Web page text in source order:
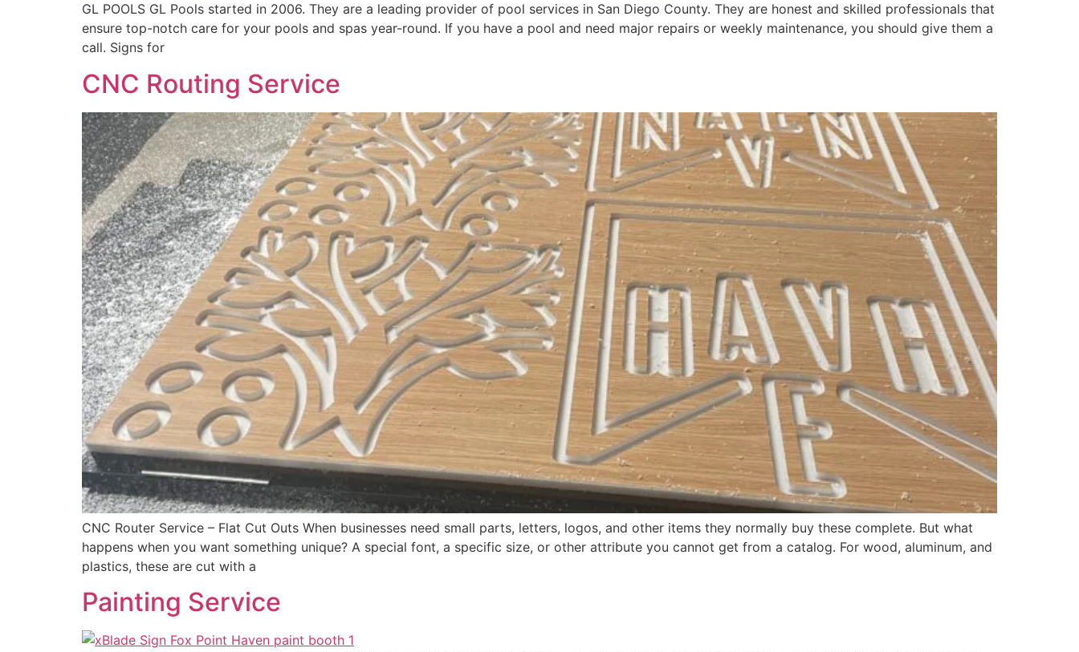
GL POOLS GL Pools started in 2006. They are a leading provider of pool services in San Diego County. They are honest and skilled professionals that
ensure top-notch care for your pools and spas year-round. If you have a pool and need major repairs or weekly maintenance, you should give them a
call. Signs for
CNC Routing Service
CNC Router Service – Flat Cut Outs When businesses need small parts, letters, logos, and other items they normally buy these complete. But what
happens when you want something unique? A special font, a specific size, or other attribute you cannot get from a catalog. For wood, aluminum, and
plastics, these are cut with a
Painting Service